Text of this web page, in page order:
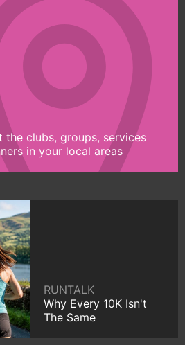
the clubs, groups, services
in your local areas
RUNTALK
Why Every 10K Isn't
The Same